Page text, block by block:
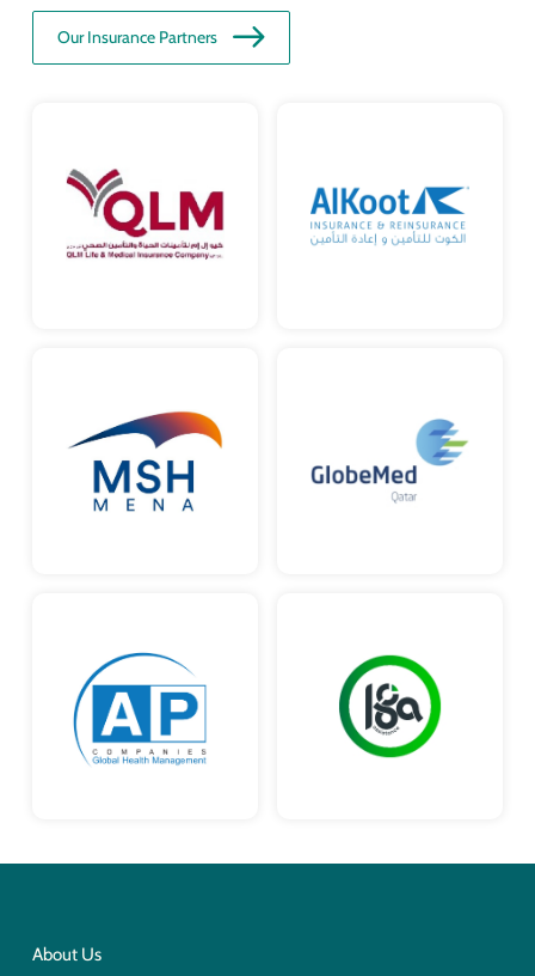
Our Insurance Partners
About Us